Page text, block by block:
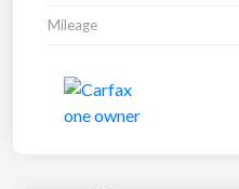
Mileage